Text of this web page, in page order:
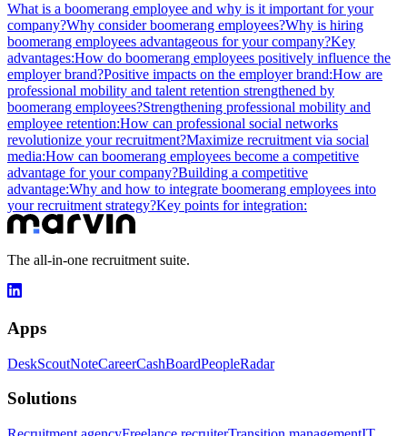
What is a boomerang employee and why is it important for your
company?Why consider boomerang employees?Why is hiring
boomerang employees advantageous for your company?Key
advantages:How do boomerang employees positively influence the
employer brand?Positive impacts on the employer brand:How are
professional mobility and talent retention strengthened by
boomerang employees?Strengthening professional mobility and
employee retention:How can professional social networks
revolutionize your recruitment?Maximize recruitment via social
media:How can boomerang employees become a competitive
advantage for your company?Building a competitive
advantage:Why and how to integrate boomerang employees into
your recruitment strategy?Key points for integration:
The all-in-one recruitment suite.
Apps
DeskScoutNoteCareerCashBoardPeopleRadar
Solutions